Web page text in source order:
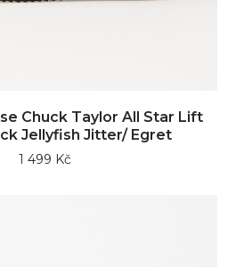
Chuck Taylor All Star Lift
Jellyfish Jitter/ Egret
1 499 Kč